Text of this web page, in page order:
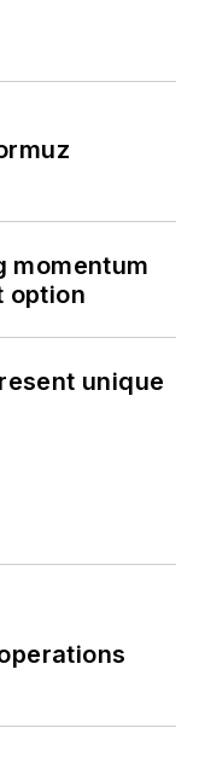
momentum
option
unique